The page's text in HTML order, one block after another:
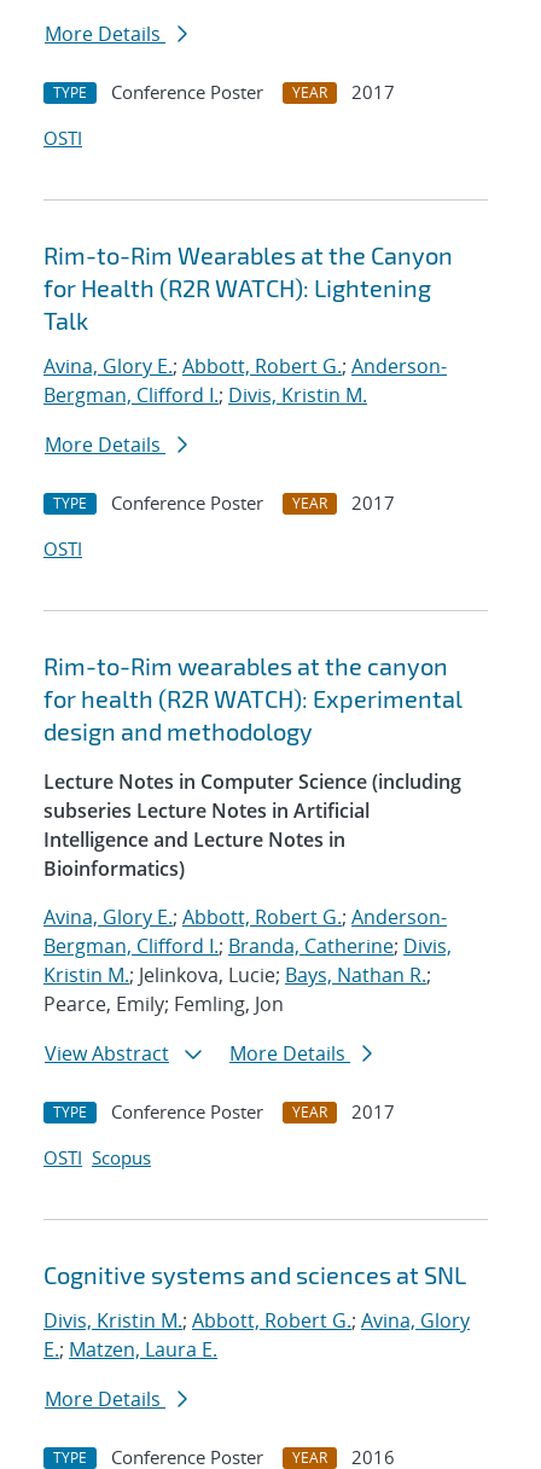
More Details
TYPE Conference Poster YEAR
2017
OSTI
Rim-to-Rim Wearables at the Canyon
for Health (R2R WATCH): Lightening
Talk
Avina, Glory E.; Abbott, Robert G.; Anderson-
Bergman, Clifford I.; Divis, Kristin M.
More Details
TYPE Conference Poster YEAR
2017
OSTI
Rim-to-Rim wearables at the canyon
for health (R2R WATCH): Experimental
design and methodology
Lecture Notes in Computer Science (including
subseries Lecture Notes in Artificial
Intelligence and Lecture Notes in
Bioinformatics)
Avina, Glory E.; Abbott, Robert G.; Anderson-
Bergman, Clifford I.; Branda, Catherine; Divis,
Kristin M.; Jelinkova, Lucie; Bays, Nathan R.;
Pearce, Emily; Femling, Jon
View Abstract
More Details
TYPE Conference Poster YEAR
2017
OSTI Scopus
Cognitive systems and sciences at SNL
Divis, Kristin M.; Abbott, Robert G.; Avina, Glory
E.; Matzen, Laura E.
More Details
TYPE Conference Poster YEAR 2016